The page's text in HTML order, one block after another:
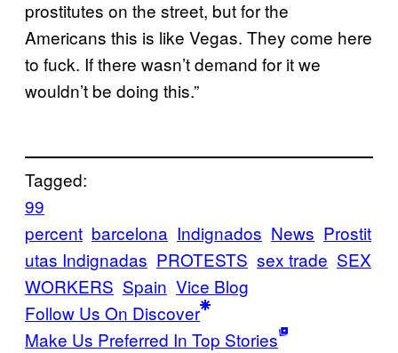
prostitutes on the street, but for the
Americans this is like Vegas. They come here
to fuck. If there wasn’t demand for it we
wouldn’t be doing this.”
Tagged:
99
percent barcelona Indignados News Prostit
utas Indignadas PROTESTS sex trade SEX
WORKERS Spain Vice Blog
Follow Us On Discover
Make Us Preferred In Top Stories